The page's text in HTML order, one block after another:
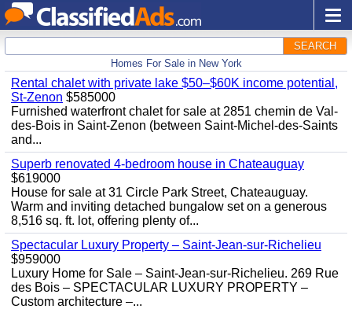
SEARCH
Homes For Sale in New York
Rental chalet with private lake $50–$60K income potential,
St-Zenon $585000
Furnished waterfront chalet for sale at 2851 chemin de Val-
des-Bois in Saint-Zenon (between Saint-Michel-des-Saints
and...
Superb renovated 4-bedroom house in Chateauguay
$619000
House for sale at 31 Circle Park Street, Chateauguay.
Warm and inviting detached bungalow set on a generous
8,516 sq. ft. lot, offering plenty of...
Spectacular Luxury Property – Saint-Jean-sur-Richelieu
$959000
Luxury Home for Sale – Saint-Jean-sur-Richelieu. 269 Rue
des Bois – SPECTACULAR LUXURY PROPERTY –
Custom architecture –...